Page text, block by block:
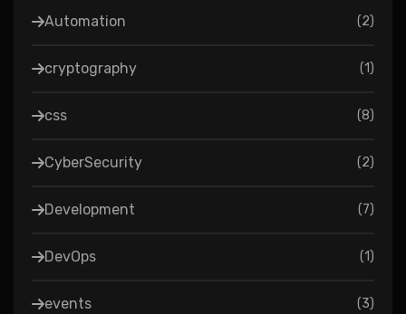
Automation (2)
cryptography (1)
css (8)
CyberSecurity (2)
Development (7)
DevOps (1)
events (3)